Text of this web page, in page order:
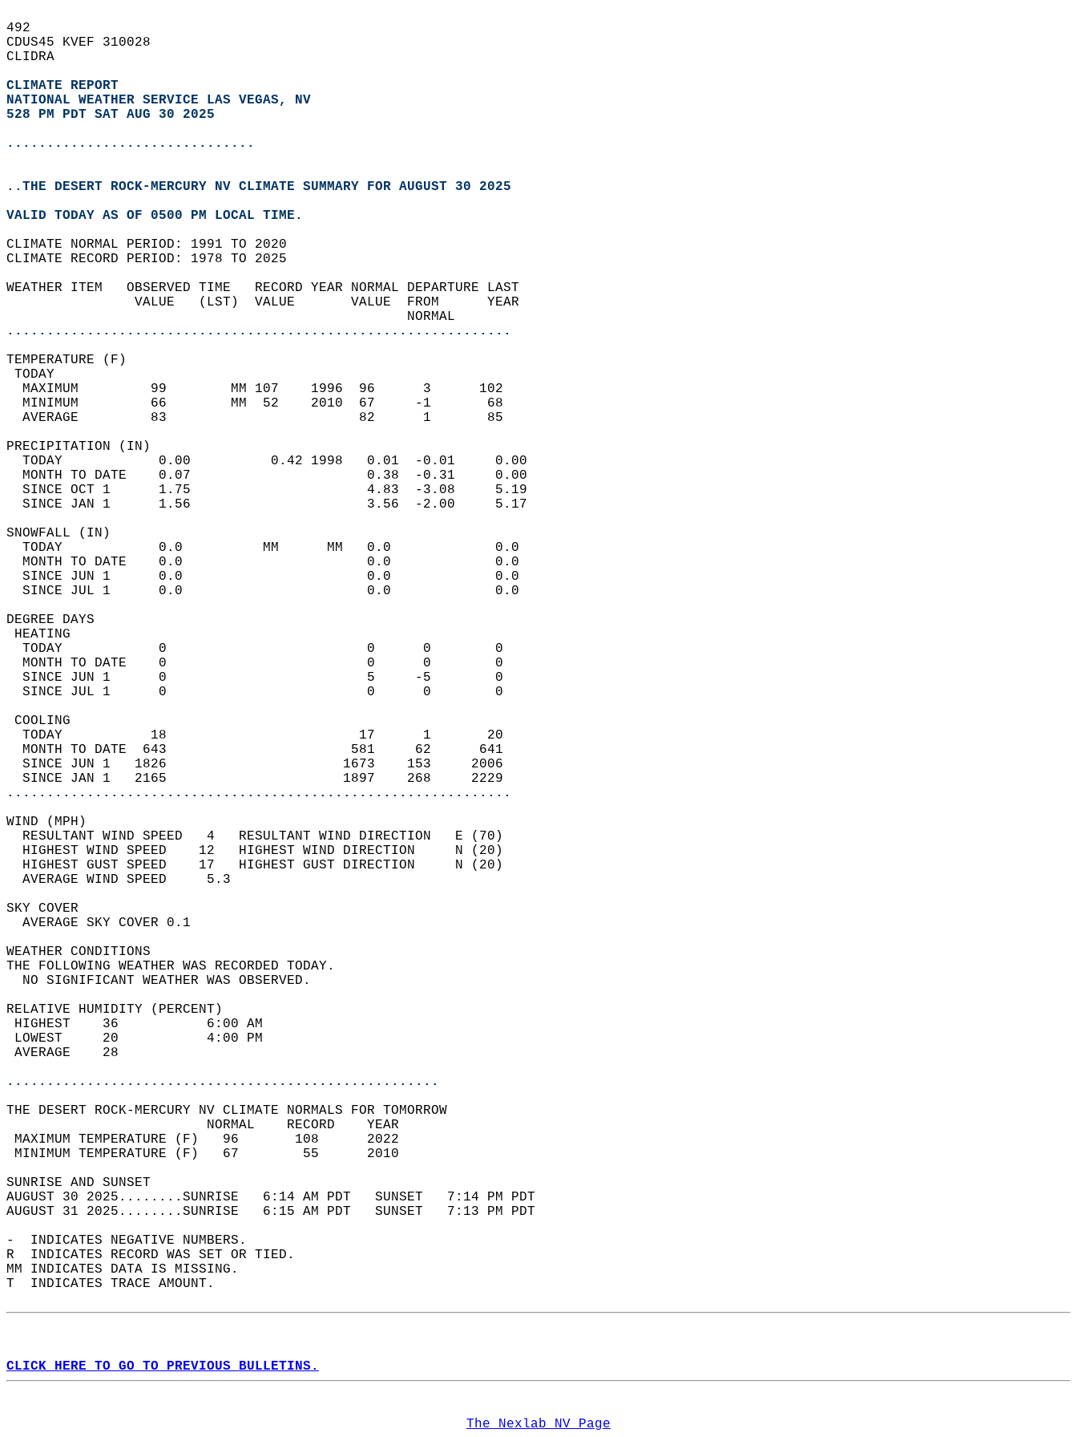
492
CDUS45 KVEF 310028
CLIDRA
CLIMATE REPORT
NATIONAL WEATHER SERVICE LAS VEGAS, NV
528 PM PDT SAT AUG 30 2025
...............................
..THE DESERT ROCK-MERCURY NV CLIMATE SUMMARY FOR AUGUST 30 2025
VALID TODAY AS OF 0500 PM LOCAL TIME.
CLIMATE NORMAL PERIOD: 1991 TO 2020
CLIMATE RECORD PERIOD: 1978 TO 2025
WEATHER ITEM   OBSERVED TIME   RECORD YEAR NORMAL DEPARTURE LAST
                VALUE   (LST)  VALUE       VALUE  FROM      YEAR
                                                  NORMAL
...............................................................
TEMPERATURE (F)
TODAY
  MAXIMUM         99        MM 107    1996  96      3      102
  MINIMUM         66        MM  52    2010  67     -1       68
  AVERAGE         83                        82      1       85
PRECIPITATION (IN)
  TODAY            0.00          0.42 1998   0.01  -0.01     0.00
  MONTH TO DATE    0.07                      0.38  -0.31     0.00
  SINCE OCT 1      1.75                      4.83  -3.08     5.19
  SINCE JAN 1      1.56                      3.56  -2.00     5.17
SNOWFALL (IN)
  TODAY            0.0          MM      MM   0.0             0.0
  MONTH TO DATE    0.0                       0.0             0.0
  SINCE JUN 1      0.0                       0.0             0.0
  SINCE JUL 1      0.0                       0.0             0.0
DEGREE DAYS
HEATING
  TODAY            0                         0      0        0
  MONTH TO DATE    0                         0      0        0
  SINCE JUN 1      0                         5     -5        0
  SINCE JUL 1      0                         0      0        0
COOLING
  TODAY           18                        17      1       20
  MONTH TO DATE  643                       581     62      641
  SINCE JUN 1   1826                      1673    153     2006
  SINCE JAN 1   2165                      1897    268     2229
...............................................................
WIND (MPH)
  RESULTANT WIND SPEED   4   RESULTANT WIND DIRECTION   E (70)
  HIGHEST WIND SPEED    12   HIGHEST WIND DIRECTION     N (20)
  HIGHEST GUST SPEED    17   HIGHEST GUST DIRECTION     N (20)
  AVERAGE WIND SPEED     5.3
SKY COVER
  AVERAGE SKY COVER 0.1
WEATHER CONDITIONS
THE FOLLOWING WEATHER WAS RECORDED TODAY.
  NO SIGNIFICANT WEATHER WAS OBSERVED.
RELATIVE HUMIDITY (PERCENT)
HIGHEST    36           6:00 AM
LOWEST     20           4:00 PM
AVERAGE    28
......................................................
THE DESERT ROCK-MERCURY NV CLIMATE NORMALS FOR TOMORROW
                         NORMAL    RECORD    YEAR
MAXIMUM TEMPERATURE (F)   96       108      2022
MINIMUM TEMPERATURE (F)   67        55      2010
SUNRISE AND SUNSET
AUGUST 30 2025........SUNRISE   6:14 AM PDT   SUNSET   7:14 PM PDT
AUGUST 31 2025........SUNRISE   6:15 AM PDT   SUNSET   7:13 PM PDT
-  INDICATES NEGATIVE NUMBERS.
R  INDICATES RECORD WAS SET OR TIED.
MM INDICATES DATA IS MISSING.
T  INDICATES TRACE AMOUNT.
CLICK HERE TO GO TO PREVIOUS BULLETINS.
The Nexlab NV Page